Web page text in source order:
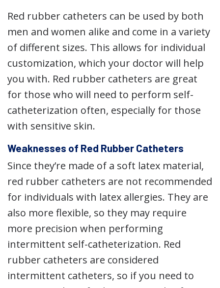
Red rubber catheters can be used by both
men and women alike and come in a variety
of different sizes. This allows for individual
customization, which your doctor will help
you with. Red rubber catheters are great
for those who will need to perform self-
catheterization often, especially for those
with sensitive skin.
Weaknesses of Red Rubber Catheters
Since they’re made of a soft latex material,
red rubber catheters are not recommended
for individuals with latex allergies. They are
also more flexible, so they may require
more precision when performing
intermittent self-catheterization. Red
rubber catheters are considered
intermittent catheters, so if you need to